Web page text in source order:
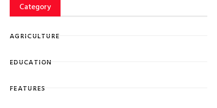
Category
AGRICULTURE
EDUCATION
FEATURES